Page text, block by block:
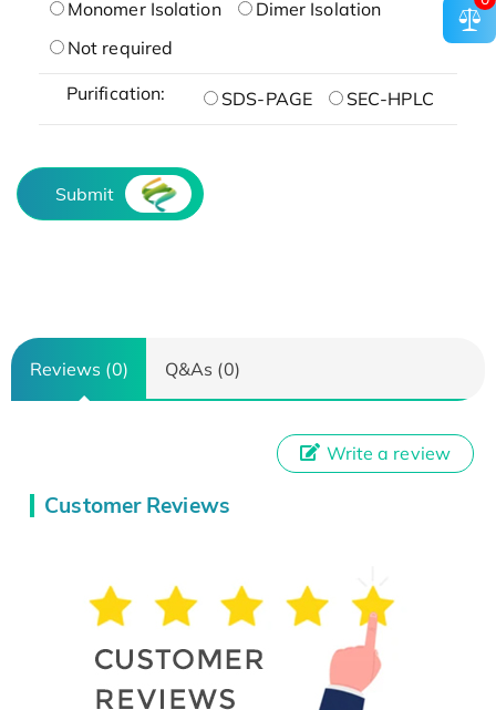
Monomer Isolation
Dimer Isolation
Not required
Purification: SDS-PAGE SEC-HPLC
Submit
Reviews (0) Q&As (0)
Customer Reviews
Write a review